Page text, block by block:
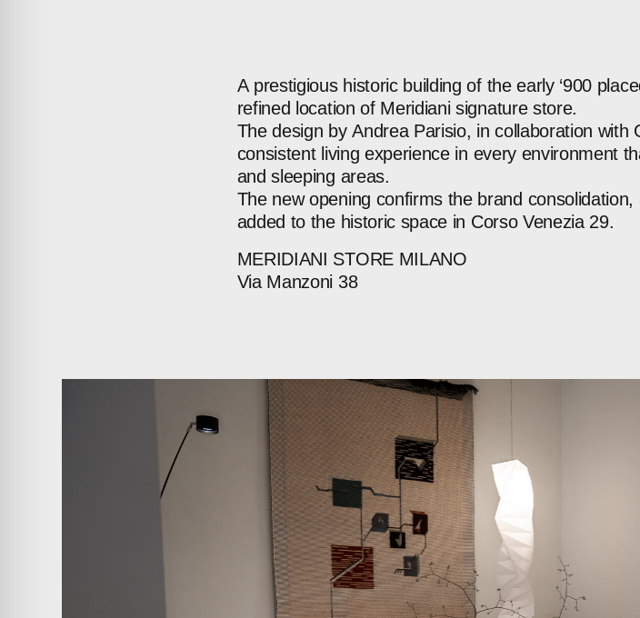
A prestigious historic building of the early ‘900
refined location of Meridiani signature store.
The design by Andrea Parisio, in collaboration with
consistent living experience in every environment
and sleeping areas.
The new opening confirms the brand consolidation,
added to the historic space in Corso Venezia 29.
MERIDIANI STORE MILANO
Via Manzoni 38